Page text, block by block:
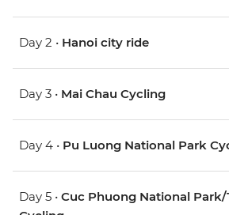
Day 2 • Hanoi city ride
Day 3 • Mai Chau Cycling
Day 4 • Pu Luong National Park
Day 5 • Cuc Phuong National Park/